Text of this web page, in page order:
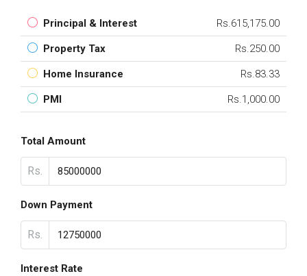
Principal & Interest Rs.615,175.00
Property Tax Rs.250.00
Home Insurance Rs.83.33
PMI Rs.1,000.00
Total Amount
Rs.
Down Payment
Rs.
Interest Rate